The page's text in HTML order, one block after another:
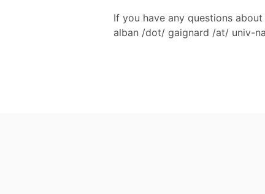
If you have any questions
alban /dot/ gaignard /at/ univ-